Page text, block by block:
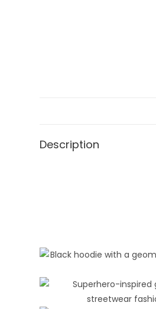
Description